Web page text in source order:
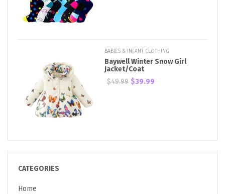
BABIES & INFANT CLOTHING
Baywell Winter Snow Girl
Jacket/Coat
$49.99 $39.99
CATEGORIES
Home